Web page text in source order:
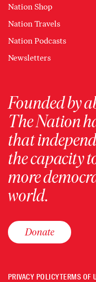
Nation Shop
Nation Travels
Nation Podcasts
Newsletters
Founded by
The Nation
that
the capacity
more
world.
Donate
PRIVACY POLICYTERMS OF